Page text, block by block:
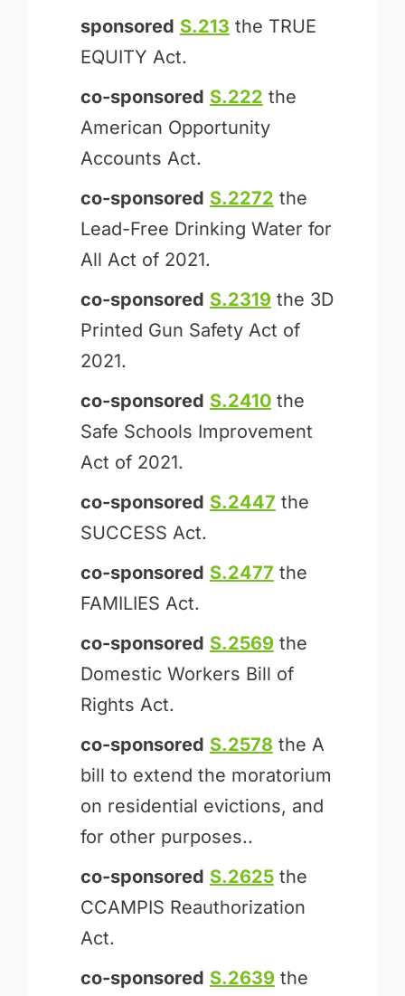
sponsored S.213 the TRUE
EQUITY Act.
co-sponsored S.222 the
American Opportunity
Accounts Act.
co-sponsored S.2272 the
Lead-Free Drinking Water for
All Act of 2021.
co-sponsored S.2319 the 3D
Printed Gun Safety Act of
2021.
co-sponsored S.2410the
Safe Schools Improvement
Act of 2021.
co-sponsored S.2447 the
SUCCESS Act.
co-sponsored S.2477 the
FAMILIES Act.
co-sponsored S.2569 the
Domestic Workers Bill of
Rights Act.
co-sponsored S.2578 the A
bill to extend the moratorium
on residential evictions, and
for other purposes..
co-sponsored S.2625the
CCAMPIS Reauthorization
Act.
co-sponsored S.2639 the